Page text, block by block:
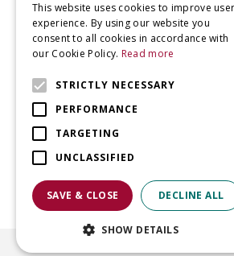
Glaston Road
Uppingham
This website uses cookies to improve user
experience. By using our website you
consent to all cookies in accordance with
our Cookie Policy. Read more
STRICTLY NECESSARY
PERFORMANCE
TARGETING
UNCLASSIFIED
SAVE & CLOSE DECLINE ALL
SHOW DETAILS